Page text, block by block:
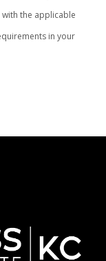
the applicable
in your